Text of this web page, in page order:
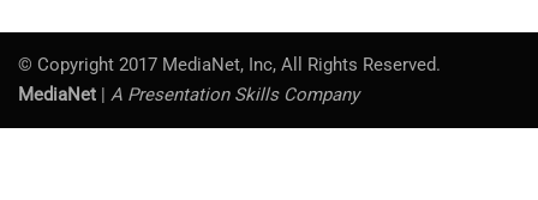
© Copyright 2017 MediaNet, Inc, All Rights Reserved.
MediaNet | A Presentation Skills Company